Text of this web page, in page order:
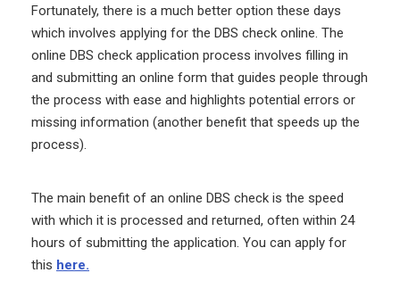
Fortunately, there is a much better option these days
which involves applying for the DBS check online. The
online DBS check application process involves filling in
and submitting an online form that guides people through
the process with ease and highlights potential errors or
missing information (another benefit that speeds up the
process).
The main benefit of an online DBS check is the speed
with which it is processed and returned, often within 24
hours of submitting the application. You can apply for
this here.